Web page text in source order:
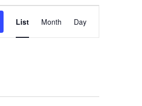
Views
Navigation
List Month Day